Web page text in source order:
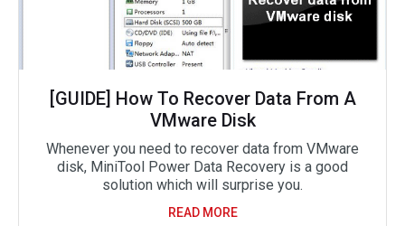
[GUIDE] How To Recover Data From A
VMware Disk
Whenever you need to recover data from VMware
disk, MiniTool Power Data Recovery is a good
solution which will surprise you.
READ MORE